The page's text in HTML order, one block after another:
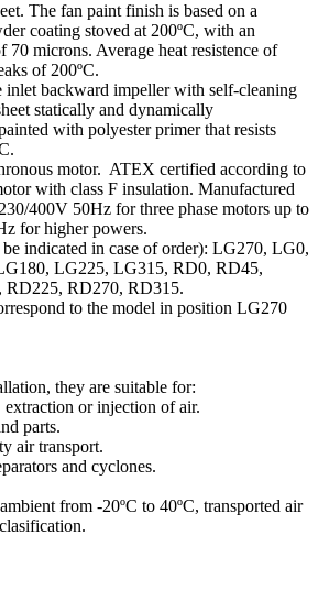
The fan paint finish is based on a
coating stoved at 200ºC, with an
70 microns. Average heat resistence of
of 200ºC.
inlet backward impeller with self-cleaning
statically and dynamically
with polyester primer that resists
motor. ATEX certified according to
with class F insulation. Manufactured
400V 50Hz for three phase motors up to
for higher powers.
indicated in case of order): LG270, LG0,
LG225, LG315, RD0, RD45,
RD270, RD315.
to the model in position LG270
they are suitable for:
extraction or injection of air.
parts.
air transport.
and cyclones.
from -20ºC to 40ºC, transported air